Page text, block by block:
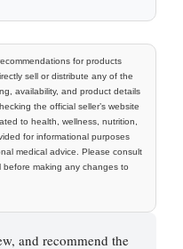
for products
sell or distribute any of the
availability, and product details
the official seller’s website
to health, wellness, nutrition,
for informational purposes
medical advice. Please consult
making any changes to
and recommend the